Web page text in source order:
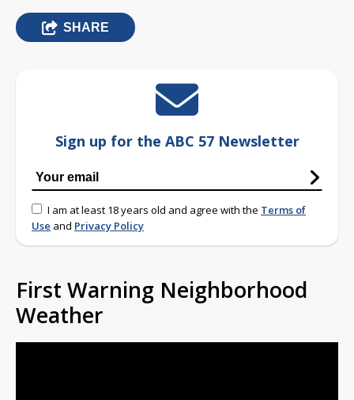
SHARE
Sign up for the ABC 57 Newsletter
I am at least 18 years old and agree with the Terms of
Use and Privacy Policy
First Warning Neighborhood
Weather